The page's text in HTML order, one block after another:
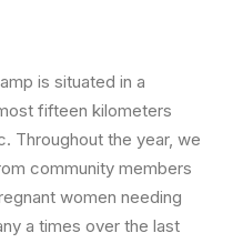
is situated in a
fifteen kilometers
Throughout the year, we
community members
women needing
a times over the last